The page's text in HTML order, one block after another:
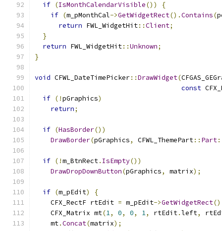
if (IsMonthCalendarVisible())
{
if (m_pMonthCal->GetWidgetRect().Contains(
return FWL_WidgetHit::Client;
}
return FWL_WidgetHit::Unknown;
}
void CFWL_DateTimePicker::DrawWidget(
const
if (!pGraphics)
return;
if (HasBorder())
DrawBorder(pGraphics, CFWL_ThemePart:: Part
if (!m_BtnRect. IsEmpty())
DrawDropDownButton(pGraphics, matrix);
if (m_pEdit)
{
    CFX_RectF rtEdit
= m_pEdit->GetWidgetRect
    CFX_Matrix mt
(1, 0, 0, 1, rtEdit.left,
    mt
.Concat(matrix);